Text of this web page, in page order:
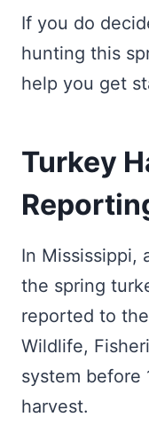
If you do
hunting this
help you get
Turkey
In Mississippi,
the spring
reported to
Wildlife,
system before
harvest.